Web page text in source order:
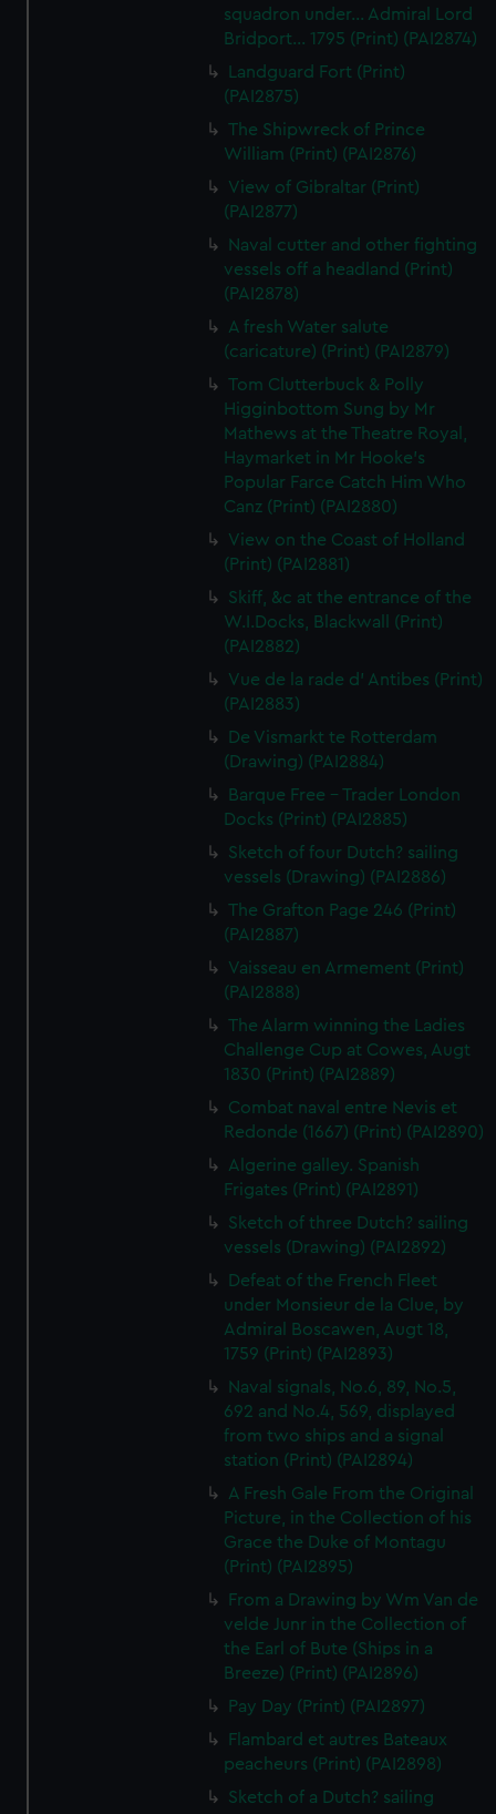
squadron under... Admiral Lord
Bridport... 1795 (Print) (PAI2874)
Landguard Fort (Print)
(PAI2875)
The Shipwreck of Prince
William (Print) (PAI2876)
View of Gibraltar (Print)
(PAI2877)
Naval cutter and other fighting
vessels off a headland (Print)
(PAI2878)
A fresh Water salute
(caricature) (Print) (PAI2879)
Tom Clutterbuck & Polly
Higginbottom Sung by Mr
Mathews at the Theatre Royal,
Haymarket in Mr Hooke's
Popular Farce Catch Him Who
Canz (Print) (PAI2880)
View on the Coast of Holland
(Print) (PAI2881)
Skiff, &c at the entrance of the
W.I.Docks, Blackwall (Print)
(PAI2882)
Vue de la rade d' Antibes (Print)
(PAI2883)
De Vismarkt te Rotterdam
(Drawing) (PAI2884)
Barque Free - Trader London
Docks (Print) (PAI2885)
Sketch of four Dutch? sailing
vessels (Drawing) (PAI2886)
The Grafton Page 246 (Print)
(PAI2887)
Vaisseau en Armement (Print)
(PAI2888)
The Alarm winning the Ladies
Challenge Cup at Cowes, Augt
1830 (Print) (PAI2889)
Combat naval entre Nevis et
Redonde (1667) (Print) (PAI2890)
Algerine galley. Spanish
Frigates (Print) (PAI2891)
Sketch of three Dutch? sailing
vessels (Drawing) (PAI2892)
Defeat of the French Fleet
under Monsieur de la Clue, by
Admiral Boscawen, Augt 18,
1759 (Print) (PAI2893)
Naval signals, No.6, 89, No.5,
692 and No.4, 569, displayed
from two ships and a signal
station (Print) (PAI2894)
A Fresh Gale From the Original
Picture, in the Collection of his
Grace the Duke of Montagu
(Print) (PAI2895)
From a Drawing by Wm Van de
velde Junr in the Collection of
the Earl of Bute (Ships in a
Breeze) (Print) (PAI2896)
Pay Day (Print) (PAI2897)
Flambard et autres Bateaux
peacheurs (Print) (PAI2898)
Sketch of a Dutch? sailing